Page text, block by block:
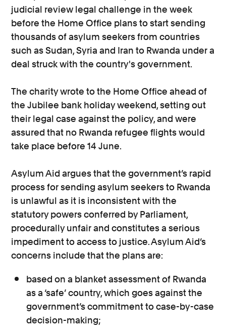
judicial review legal challenge in the week
before the Home Office plans to start sending
thousands of asylum seekers from countries
such as Sudan, Syria and Iran to Rwanda under a
deal struck with the country's government.
The charity wrote to the Home Office ahead of
the Jubilee bank holiday weekend, setting out
their legal case against the policy, and were
assured that no Rwanda refugee flights would
take place before 14 June.
Asylum Aid argues that the government’s rapid
process for sending asylum seekers to Rwanda
is unlawful as it is inconsistent with the
statutory powers conferred by Parliament,
procedurally unfair and constitutes a serious
impediment to access to justice. Asylum Aid’s
concerns include that the plans are:
based on a blanket assessment of Rwanda
as a ‘safe’ country, which goes against the
government’s commitment to case-by-case
decision-making;